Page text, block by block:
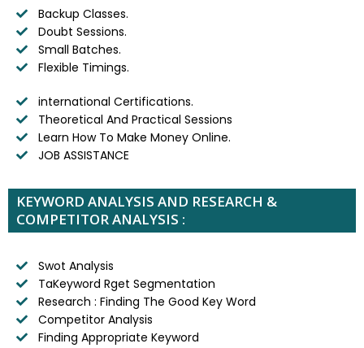
Backup Classes.
Doubt Sessions.
Small Batches.
Flexible Timings.
international Certifications.
Theoretical And Practical Sessions
Learn How To Make Money Online.
JOB ASSISTANCE
KEYWORD ANALYSIS AND RESEARCH &
COMPETITOR ANALYSIS :
Swot Analysis
TaKeyword Rget Segmentation
Research : Finding The Good Key Word
Competitor Analysis
Finding Appropriate Keyword